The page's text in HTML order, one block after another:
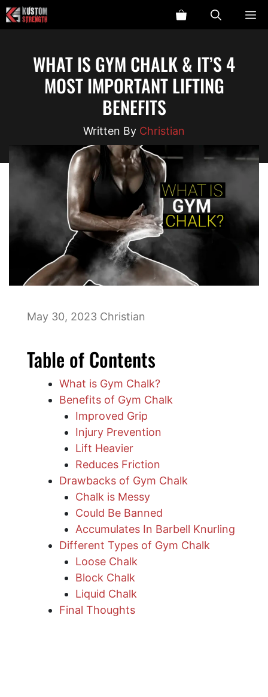
Skip
to
WHAT IS GYM CHALK & IT’S 4
MOST IMPORTANT LIFTING
BENEFITS
Christian
May 30, 2023 Christian
Table of Contents
What is Gym Chalk?
Benefits of Gym Chalk
Improved Grip
Injury Prevention
Lift Heavier
Reduces Friction
Drawbacks of Gym Chalk
Chalk is Messy
Could Be Banned
Accumulates In Barbell Knurling
Different Types of Gym Chalk
Loose Chalk
Block Chalk
Liquid Chalk
Final Thoughts